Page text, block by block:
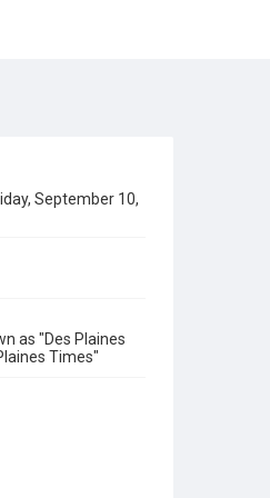
September 10,
as "Des Plaines
Times"